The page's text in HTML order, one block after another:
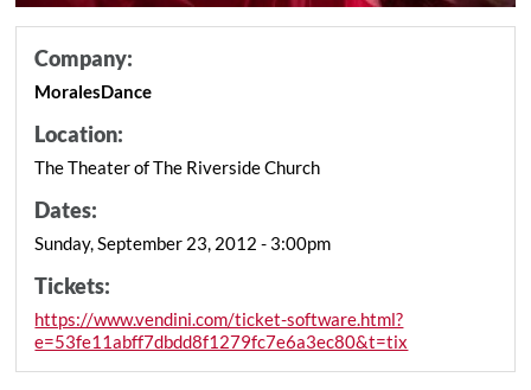
Company:
MoralesDance
Location:
The Theater of The Riverside Church
Dates:
Sunday, September 23, 2012 - 3:00pm
Tickets:
https://www.vendini.com/ticket-software.html?
e=53fe11abff7dbdd8f1279fc7e6a3ec80&t=tix